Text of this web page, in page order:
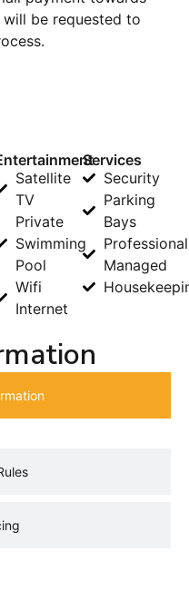
be requested to
Satellite
TV
Private
Swimming
Pool
Wifi
Internet
Services
Security
Parking
Bays
Managed